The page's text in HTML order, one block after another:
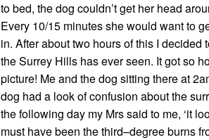
to bed, the dog couldn’t get her head
Every 10/15 minutes she would want to
in. After about two hours of this I
the Surrey Hills has ever seen. It got so
picture! Me and the dog sitting there at
dog had a look of confusion about the
the following day my Mrs said to me, ‘it
must have been the third–degree burns